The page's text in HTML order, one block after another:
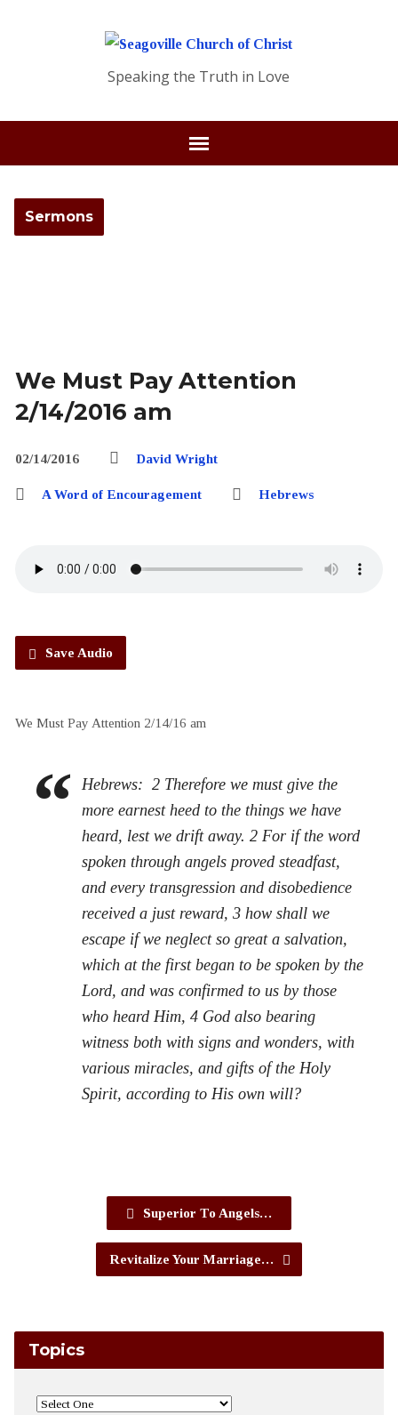
Speaking the Truth in Love
Sermons
We Must Pay Attention
2/14/2016 am
02/14/2016 David Wright
A Word of Encouragement Hebrews
Save Audio
We Must Pay Attention 2/14/16 am
Hebrews: 2 Therefore we must give the
more earnest heed to the things we have
heard, lest we drift away. 2 For if the word
spoken through angels proved steadfast,
and every transgression and disobedience
received a just reward, 3 how shall we
escape if we neglect so great a salvation,
which at the first began to be spoken by the
Lord, and was confirmed to us by those
who heard Him, 4 God also bearing
witness both with signs and wonders, with
various miracles, and gifts of the Holy
Spirit, according to His own will?
Superior To Angels…
Revitalize Your Marriage…
Topics